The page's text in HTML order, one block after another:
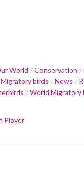
World Conservation
Migratory birds News
World Migratory
Plover